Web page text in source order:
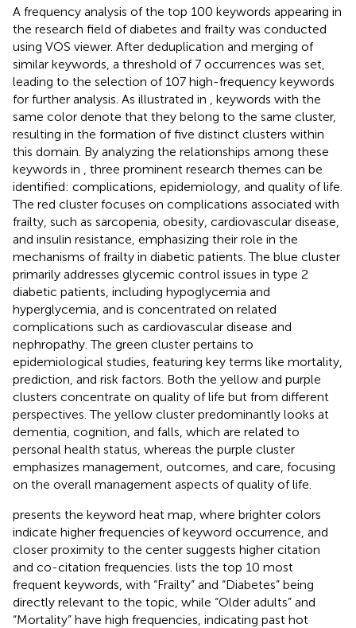
A frequency analysis of the top 100 keywords appearing in
the research field of diabetes and frailty was conducted
using VOS viewer. After deduplication and merging of
similar keywords, a threshold of 7 occurrences was set,
leading to the selection of 107 high-frequency keywords
for further analysis. As illustrated in
, keywords with the
same color denote that they belong to the same cluster,
resulting in the formation of five distinct clusters within
this domain. By analyzing the relationships among these
keywords in
, three prominent research themes can be
identified: complications, epidemiology, and quality of life.
The red cluster focuses on complications associated with
frailty, such as sarcopenia, obesity, cardiovascular disease,
and insulin resistance, emphasizing their role in the
mechanisms of frailty in diabetic patients. The blue cluster
primarily addresses glycemic control issues in type 2
diabetic patients, including hypoglycemia and
hyperglycemia, and is concentrated on related
complications such as cardiovascular disease and
nephropathy. The green cluster pertains to
epidemiological studies, featuring key terms like mortality,
prediction, and risk factors. Both the yellow and purple
clusters concentrate on quality of life but from different
perspectives. The yellow cluster predominantly looks at
dementia, cognition, and falls, which are related to
personal health status, whereas the purple cluster
emphasizes management, outcomes, and care, focusing
on the overall management aspects of quality of life.
presents the keyword heat map, where brighter colors
indicate higher frequencies of keyword occurrence, and
closer proximity to the center suggests higher citation
and co-citation frequencies. lists the top 10 most
frequent keywords, with “Frailty” and “Diabetes” being
directly relevant to the topic, while “Older adults” and
“Mortality” have high frequencies, indicating past hot